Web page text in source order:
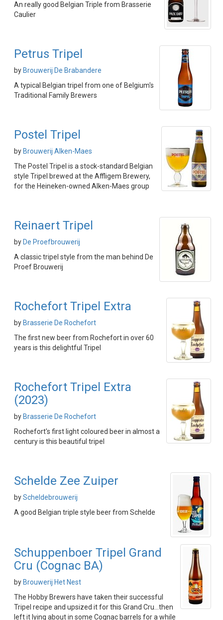
An really good Belgian Triple from Brasserie
Caulier
Petrus Tripel
by Brouwerij De Brabandere
A typical Belgian tripel from one of Belgium's
Traditional Family Brewers
Postel Tripel
by Brouwerij Alken-Maes
The Postel Tripel is a stock-standard Belgian
style Tripel brewed at the Affligem Brewery,
for the Heineken-owned Alken-Maes group
Reinaert Tripel
by De Proefbrouwerij
A classic tripel style from the man behind De
Proef Brouwerij
Rochefort Tripel Extra
by Brasserie De Rochefort
The first new beer from Rochefort in over 60
years is this delightful Tripel
Rochefort Tripel Extra
(2023)
by Brasserie De Rochefort
Rochefort's first light coloured beer in almost a
century is this beautiful tripel
Schelde Zee Zuiper
byScheldebrouwerij
A good Belgian triple style beer from Schelde
Schuppenboer Tripel Grand
Cru (Cognac BA)
by Brouwerij Het Nest
The Hobby Brewers have taken their successful
Tripel recipe and upsized it for this Grand Cru...then
left it lying about in some Cognac barrels for a while